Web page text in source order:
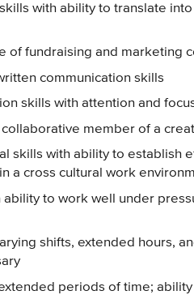
with ability to translate
of fundraising and marketing
communication skills
skills with attention and
member of a
skills with ability to establish
a cross cultural work
to work well under
shifts, extended hours,
periods of time;